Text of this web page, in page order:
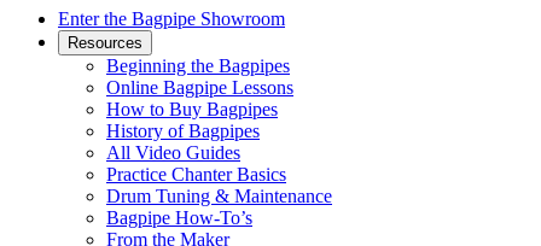
Enter the Bagpipe Showroom
Resources
Beginning the Bagpipes
Online Bagpipe Lessons
How to Buy Bagpipes
History of Bagpipes
All Video Guides
Practice Chanter Basics
Drum Tuning & Maintenance
Bagpipe How-To’s
From the Maker